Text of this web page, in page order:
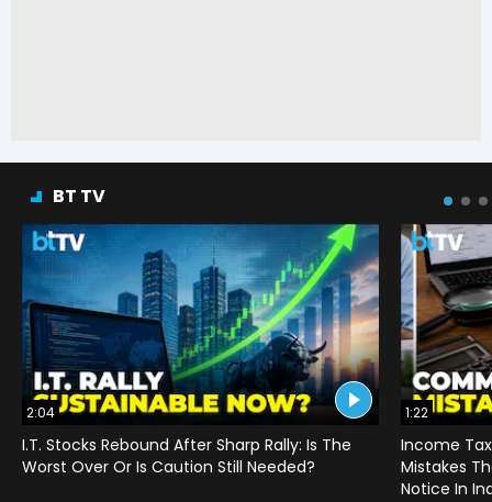
BT TV
2:04
I.T. Stocks Rebound After Sharp Rally: Is The
Worst Over Or Is Caution Still Needed?
1:22
Income
Mistakes
Notice In